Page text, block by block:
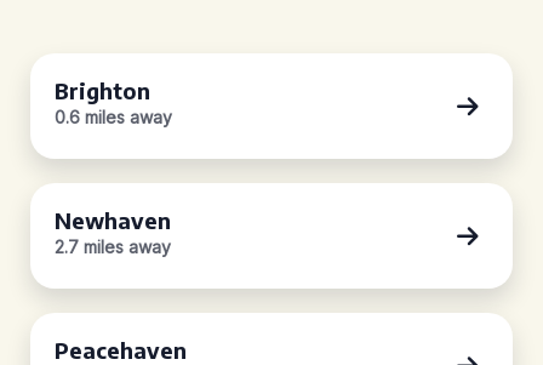
Brighton
0.6 miles away
Newhaven
2.7 miles away
Peacehaven